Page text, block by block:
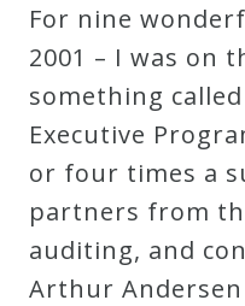
Robert
Greenberg
Scores
On
Sale
Now!
For nine
2001 – I was on
something
Executive
or four times a
partners from
auditing, and
Arthur